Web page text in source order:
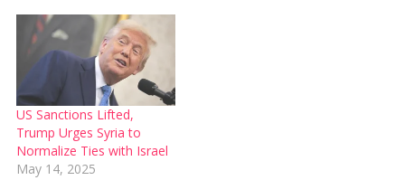
US Sanctions Lifted,
Trump Urges Syria to
Normalize Ties with Israel
May 14, 2025